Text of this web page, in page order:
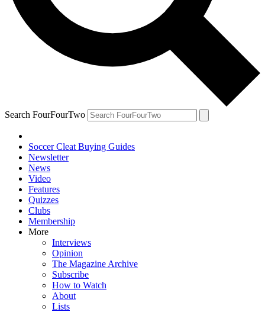
Search FourFourTwo
Soccer Cleat Buying Guides
Newsletter
News
Video
Features
Quizzes
Clubs
Membership
More
Interviews
Opinion
The Magazine Archive
Subscribe
How to Watch
About
Lists